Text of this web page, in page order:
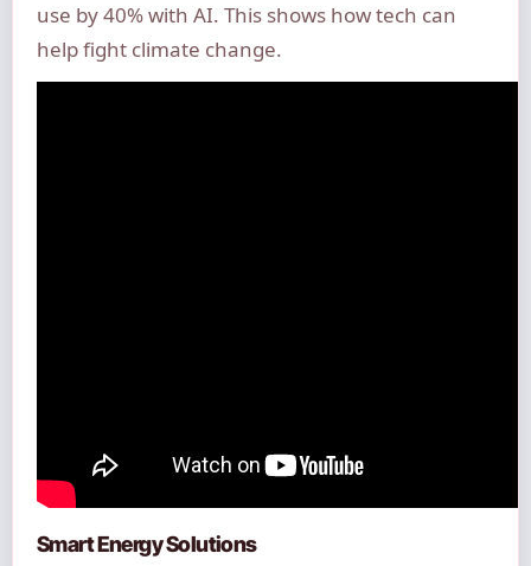
use by 40% with AI. This shows how tech can
help fight climate change.
Smart Energy Solutions